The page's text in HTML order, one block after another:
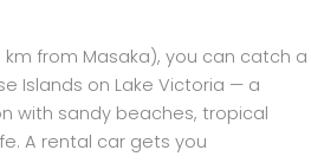
from Masaka), you can catch a
Islands on Lake Victoria — a
with sandy beaches, tropical
A rental car gets you